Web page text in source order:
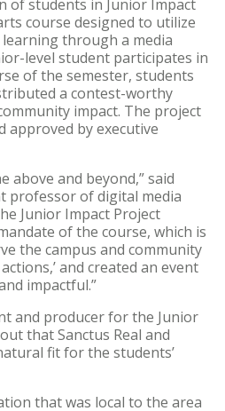
of students in Junior Impact
course designed to utilize
through a media
level student participates in
of the semester, students
a contest-worthy
impact. The project
approved by executive
above and beyond,” said
professor of digital media
Junior Impact Project
of the course, which is
the campus and community
and created an event
impactful.”
and producer for the Junior
that Sanctus Real and
fit for the students’
that was local to the area